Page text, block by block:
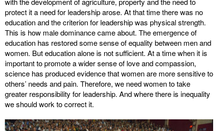
protect it a need for leadership arose. At that time there was no
education and the criterion for leadership was physical strength.
This is how male dominance came about. The emergence of
education has restored some sense of equality between men and
women. But education alone is not sufficient. At a time when it is
important to promote a wider sense of love and compassion,
science has produced evidence that women are more sensitive to
others’ needs and pain. Therefore, we need women to take
greater responsibility for leadership. And where there is inequality
we should work to correct it.